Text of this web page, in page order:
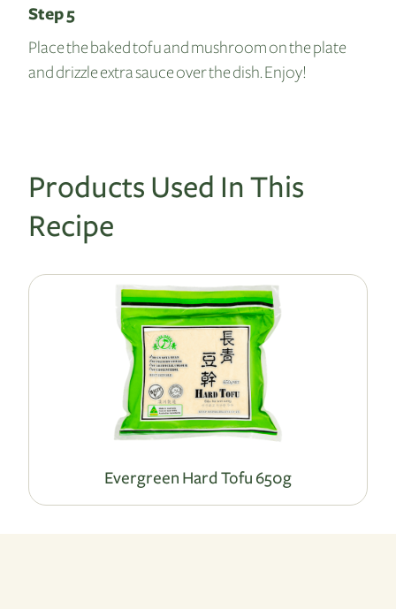
Step 5
Place the baked tofu and mushroom on the plate
and drizzle extra sauce over the dish. Enjoy!
Products Used In This
Recipe
Evergreen Hard Tofu 650g